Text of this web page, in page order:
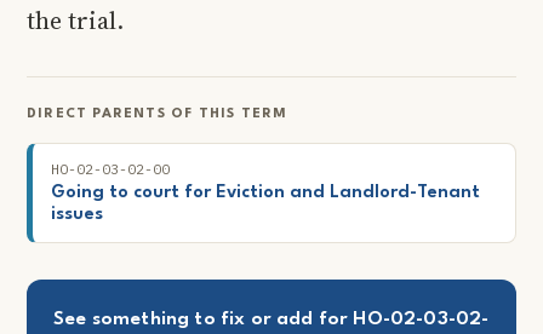
the trial.
DIRECT PARENTS OF THIS TERM
HO-02-03-02-00
Going to court for Eviction and Landlord-Tenant
issues
See something to fix or add for HO-02-03-02-